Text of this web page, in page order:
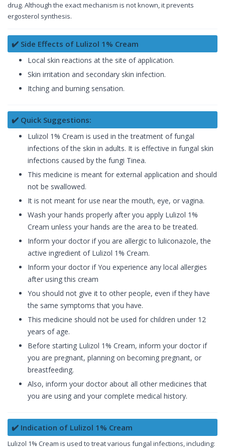
drug. Although the exact mechanism is not known, it prevents
ergosterol synthesis.
✔️ Side Effects of Lulizol 1% Cream
Local skin reactions at the site of application.
Skin irritation and secondary skin infection.
Itching and burning sensation.
✔️ Quick Suggestions:
Lulizol 1% Cream is used in the treatment of fungal
infections of the skin in adults. It is effective in fungal skin
infections caused by the fungi Tinea.
This medicine is meant for external application and should
not be swallowed.
It is not meant for use near the mouth, eye, or vagina.
Wash your hands properly after you apply Lulizol 1%
Cream unless your hands are the area to be treated.
Inform your doctor if you are allergic to luliconazole, the
active ingredient of Lulizol 1% Cream.
Inform your doctor if You experience any local allergies
after using this cream
You should not give it to other people, even if they have
the same symptoms that you have.
This medicine should not be used for children under 12
years of age.
Before starting Lulizol 1% Cream, inform your doctor if
you are pregnant, planning on becoming pregnant, or
breastfeeding.
Also, inform your doctor about all other medicines that
you are using and your complete medical history.
✔️ Indication of Lulizol 1% Cream
Lulizol 1% Cream is used to treat various fungal infections, including: